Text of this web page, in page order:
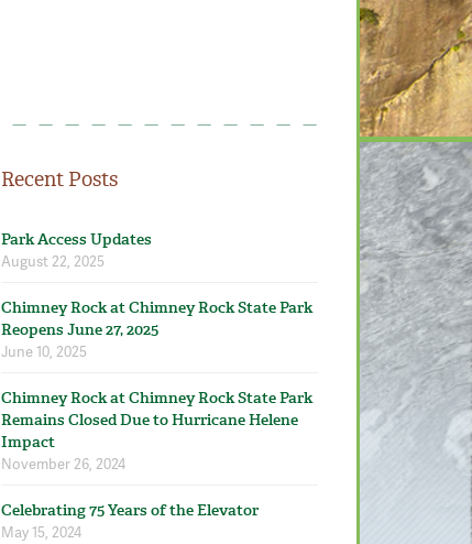
Recent Posts
Park Access Updates
August 22, 2025
Chimney Rock at Chimney Rock State Park
Reopens June 27, 2025
June 10, 2025
Chimney Rock at Chimney Rock State Park
Remains Closed Due to Hurricane Helene
Impact
November 26, 2024
Celebrating 75 Years of the Elevator
May 15, 2024